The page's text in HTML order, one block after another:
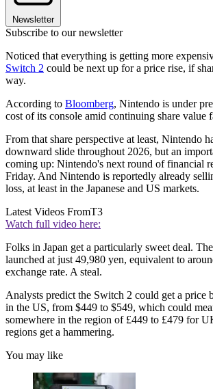
Newsletter
Subscribe to our newsletter
Noticed that everything is getting more
Switch 2 could be next up for a price rise, if
way.
According to Bloomberg, Nintendo is under
cost of its console amid continuing share value
From that share perspective at least, Nintendo
downward slide throughout 2026, but an
coming up: Nintendo's next round of financial
Friday. And Nintendo is reportedly already
loss, at least in the Japanese and US markets.
Latest Videos FromT3
Watch full video here:
Folks in Japan get a particularly sweet deal.
launched at just 49,980 yen, equivalent to
exchange rate. A steal.
Analysts predict the Switch 2 could get a price
in the US, from $449 to $549, which could
somewhere in the region of £449 to £479 for
regions get a hammering.
You may like